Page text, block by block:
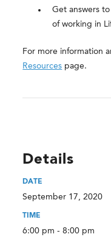
Get answers
of working in
For more information
Resources page.
Details
DATE
September 17, 2020
TIME
6:00 pm - 8:00 pm